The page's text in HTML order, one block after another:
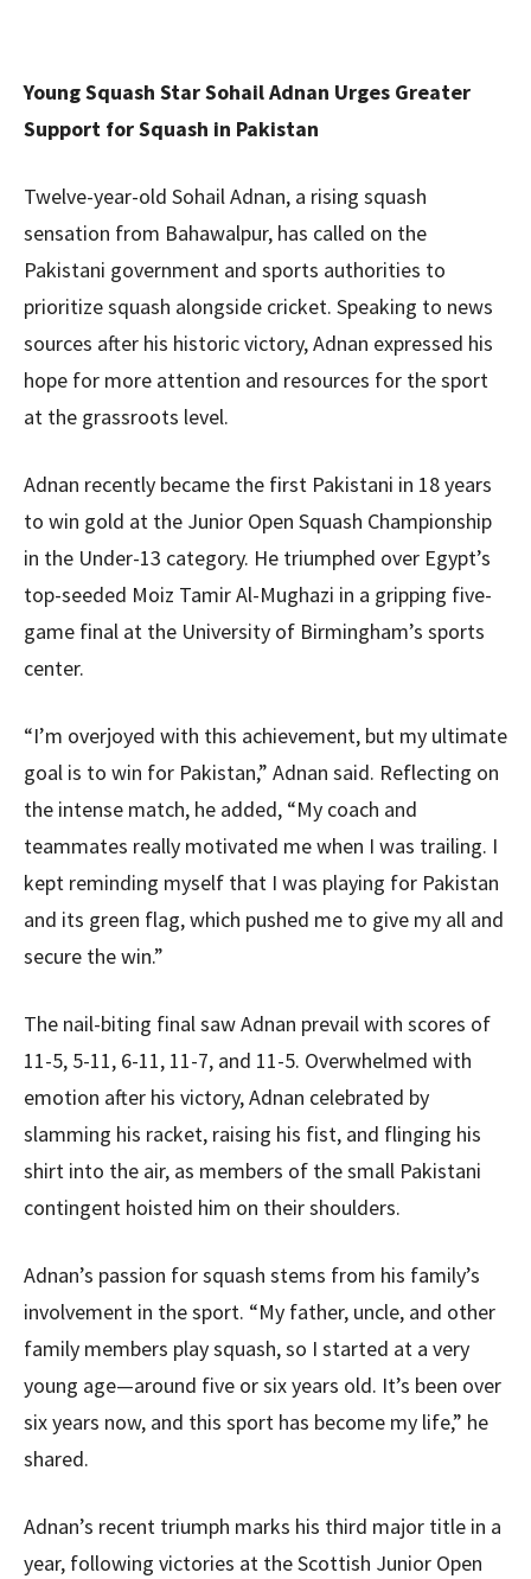
Young Squash Star Sohail Adnan Urges Greater
Support for Squash in Pakistan
Twelve-year-old Sohail Adnan, a rising squash
sensation from Bahawalpur, has called on the
Pakistani government and sports authorities to
prioritize squash alongside cricket. Speaking to news
sources after his historic victory, Adnan expressed his
hope for more attention and resources for the sport
at the grassroots level.
Adnan recently became the first Pakistani in 18 years
to win gold at the Junior Open Squash Championship
in the Under-13 category. He triumphed over Egypt’s
top-seeded Moiz Tamir Al-Mughazi in a gripping five-
game final at the University of Birmingham’s sports
center.
“I’m overjoyed with this achievement, but my ultimate
goal is to win for Pakistan,” Adnan said. Reflecting on
the intense match, he added, “My coach and
teammates really motivated me when I was trailing. I
kept reminding myself that I was playing for Pakistan
and its green flag, which pushed me to give my all and
secure the win.”
The nail-biting final saw Adnan prevail with scores of
11-5, 5-11, 6-11, 11-7, and 11-5. Overwhelmed with
emotion after his victory, Adnan celebrated by
slamming his racket, raising his fist, and flinging his
shirt into the air, as members of the small Pakistani
contingent hoisted him on their shoulders.
Adnan’s passion for squash stems from his family’s
involvement in the sport. “My father, uncle, and other
family members play squash, so I started at a very
young age—around five or six years old. It’s been over
six years now, and this sport has become my life,” he
shared.
Adnan’s recent triumph marks his third major title in a
year, following victories at the Scottish Junior Open